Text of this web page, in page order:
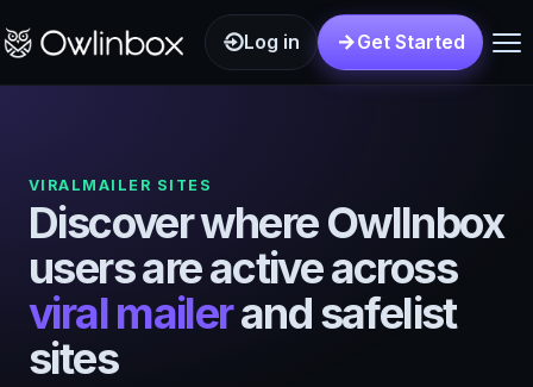
Log in Get Started
VIRALMAILER SITES
Discover where OwlInbox
users are active across
viral mailerand safelist
sites